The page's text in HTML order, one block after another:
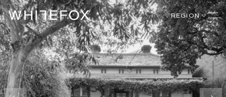
REGION